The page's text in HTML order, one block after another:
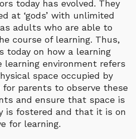
today has evolved. They
at ‘gods’ with unlimited
adults who are able to
course of learning. Thus,
today on how a learning
learning environment refers
space occupied by
parents to observe these
and ensure that space is
is fostered and that it is on
for learning.